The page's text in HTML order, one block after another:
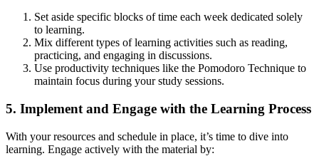
Set aside specific blocks of time each week dedicated solely
to learning.
Mix different types of learning activities such as reading,
practicing, and engaging in discussions.
Use productivity techniques like the Pomodoro Technique to
maintain focus during your study sessions.
5. Implement and Engage with the Learning Process
With your resources and schedule in place, it’s time to dive into
learning. Engage actively with the material by: